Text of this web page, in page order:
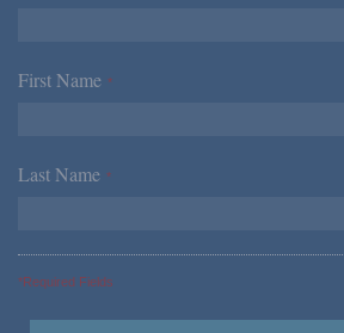
First Name *
Last Name *
*Required Fields